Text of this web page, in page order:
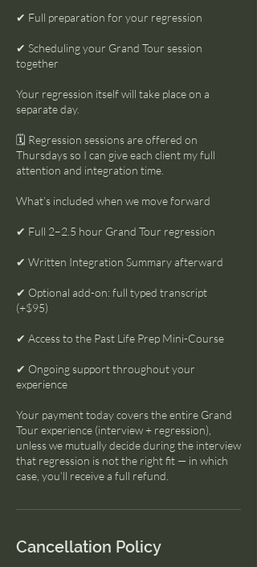
✔ Full preparation for your regression
✔ Scheduling your Grand Tour session
together
Your regression itself will take place on a
separate day.
🗓 Regression sessions are offered on
Thursdays so I can give each client my full
attention and integration time.
What’s included when we move forward
✔ Full 2–2.5 hour Grand Tour regression
✔ Written Integration Summary afterward
✔ Optional add-on: full typed transcript
(+$95)
✔ Access to the Past Life Prep Mini-Course
✔ Ongoing support throughout your
experience
Your payment today covers the entire Grand
Tour experience (interview + regression),
unless we mutually decide during the interview
that regression is not the right fit — in which
case, you’ll receive a full refund.
Cancellation Policy